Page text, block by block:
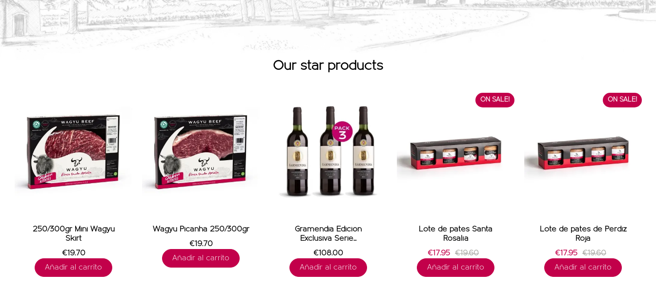
Our star products
250/300gr Mini Wagyu
Skirt
€19.70
Añadir al carrito
Wagyu Picanha 250/300gr
€19.70
Añadir al carrito
Gramendia Edición
Exclusiva Serie...
€108.00
Añadir al carrito
Lote de patés Santa
Rosalía
€17.95
€19.60
Añadir al carrito
ON SALE!
Lote de patés de Perdiz
Roja
€17.95
€19.60
Añadir al carrito
ON SALE!